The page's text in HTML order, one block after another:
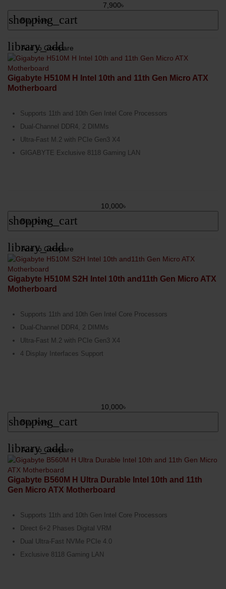
7,900৳
shopping_cart
Buy Now
library_add
Add to Compare
Gigabyte H510M H Intel 10th and 11th Gen Micro ATX
Motherboard
Supports 11th and 10th Gen Intel Core Processors
Dual-Channel DDR4, 2 DIMMs
Ultra-Fast M.2 with PCIe Gen3 X4
GIGABYTE Exclusive 8118 Gaming LAN
10,000৳
shopping_cart
Buy Now
library_add
Add to Compare
Gigabyte H510M S2H Intel 10th and11th Gen Micro ATX
Motherboard
Supports 11th and 10th Gen Intel Core Processors
Dual-Channel DDR4, 2 DIMMs
Ultra-Fast M.2 with PCIe Gen3 X4
4 Display Interfaces Support
10,000৳
shopping_cart
Buy Now
library_add
Add to Compare
Gigabyte B560M H Ultra Durable Intel 10th and 11th
Gen Micro ATX Motherboard
Supports 11th and 10th Gen Intel Core Processors
Direct 6+2 Phases Digital VRM
Dual Ultra-Fast NVMe PCIe 4.0
Exclusive 8118 Gaming LAN